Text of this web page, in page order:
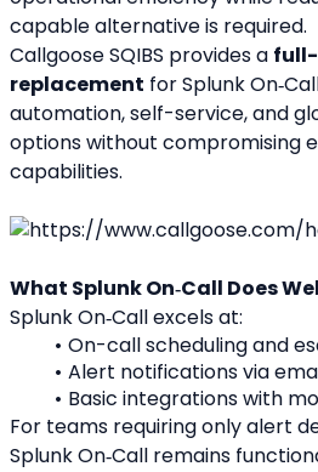
capable alternative is required.
Callgoose SQIBS provides a
replacement for Splunk
automation, self-service, and
options without compromising
capabilities.
What Splunk On‑Call Does
Splunk On‑Call excels at:
On-call scheduling and
Alert notifications via
Basic integrations with
For teams requiring only alert
Splunk On‑Call remains